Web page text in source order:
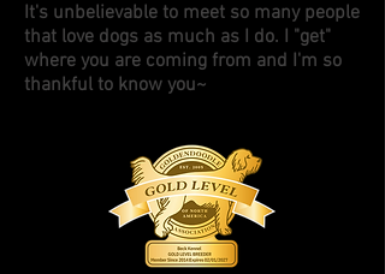
It's unbelievable to meet so many people
that love dogs as much as I do. I "get"
where you are coming from and I'm so
thankful to know you~